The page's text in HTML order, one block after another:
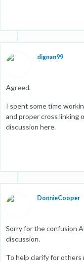
dignan99
Agreed.
I spent some time
and proper cross linking
discussion here.
DonnieCooper
Sorry for the confusion
discussion.
To help clarify for others